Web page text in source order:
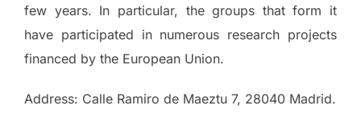
few years. In particular, the groups that form it
have participated in numerous research projects
financed by the European Union.
Address: Calle Ramiro de Maeztu 7, 28040 Madrid.